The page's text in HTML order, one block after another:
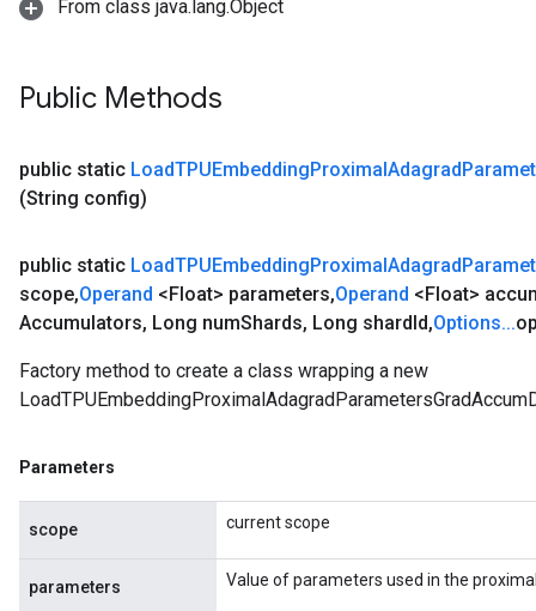
From class java.lang.Object
Public Methods
public static LoadTPUEmbeddingProximalAdagrad
(String config)
public static LoadTPUEmbeddingProximalAdagrad
scope,Operand <Float> parameters,Operand <Float>
Accumulators, Long numShards, Long shardId,Options...
Factory method to create a class wrapping a new
Parameters
scope current scope
parameters Value of parameters used in the